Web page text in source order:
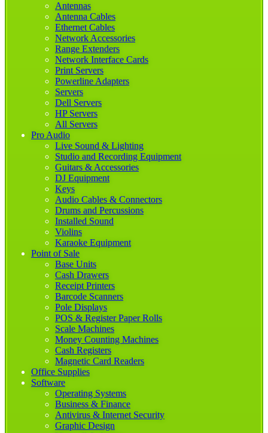
Antennas
Antenna Cables
Ethernet Cables
Network Accessories
Range Extenders
Network Interface Cards
Print Servers
Powerline Adapters
Servers
Dell Servers
HP Servers
All Servers
Pro Audio
Live Sound & Lighting
Studio and Recording Equipment
Guitars & Accessories
DJ Equipment
Keys
Audio Cables & Connectors
Drums and Percussions
Installed Sound
Violins
Karaoke Equipment
Point of Sale
Base Units
Cash Drawers
Receipt Printers
Barcode Scanners
Pole Displays
POS & Register Paper Rolls
Scale Machines
Money Counting Machines
Cash Registers
Magnetic Card Readers
Office Supplies
Software
Operating Systems
Business & Finance
Antivirus & Internet Security
Graphic Design